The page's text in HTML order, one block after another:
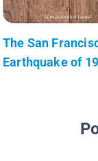
The San
Earthquake of